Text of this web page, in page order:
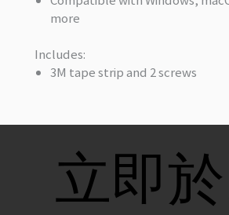
more
Includes:
3M tape strip and 2 screws
立即